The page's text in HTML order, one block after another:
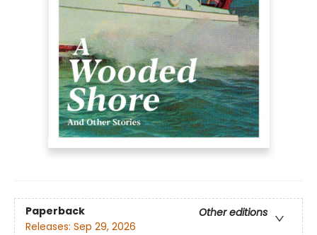
Paperback
Other editions
Releases: Sep 29, 2026